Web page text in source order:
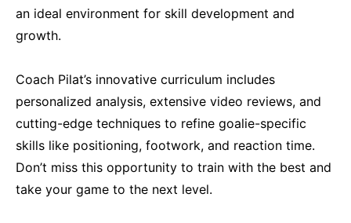
an ideal environment for skill development and
growth.
Coach Pilat’s innovative curriculum includes
personalized analysis, extensive video reviews, and
cutting-edge techniques to refine goalie-specific
skills like positioning, footwork, and reaction time.
Don’t miss this opportunity to train with the best and
take your game to the next level.